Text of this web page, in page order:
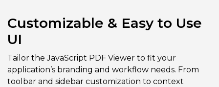
Customizable & Easy to Use
UI
Tailor the JavaScript PDF Viewer to fit your
application’s branding and workflow needs. From
toolbar and sidebar customization to context